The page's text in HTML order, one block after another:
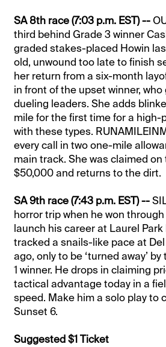
SA 8th race (7:03 p.m. EST) --
third behind Grade 3 winner
graded stakes-placed Howin
old, unwound too late to finish
her return from a six-month
in front of the upset winner,
dueling leaders. She adds
mile for the first time for a high-
with these types.
every call in two one-mile
main track. She was claimed
$50,000 and returns to the dirt.
SA 9th race (7:43 p.m. EST) --
horror trip when he won
launch his career at Laurel
tracked a snails-like pace at
ago, only to be ‘turned away’
1 winner. He drops in claiming
tactical advantage today in a
speed. Make him a solo play to
Sunset 6.
Suggested $1 Ticket